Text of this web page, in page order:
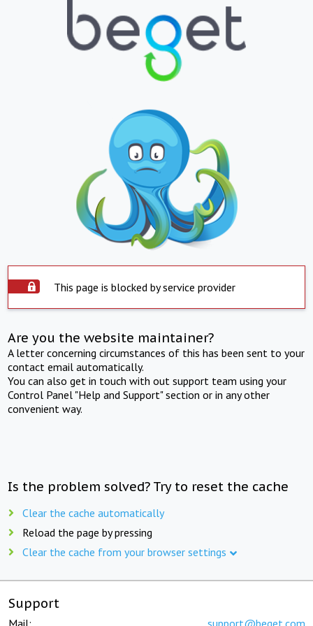
This page is blocked by service provider
Are you the website maintainer?
A letter concerning circumstances of this has been sent to your
contact email automatically.
You can also get in touch with out support team using your
Control Panel "Help and Support" section or in any other
convenient way.
Is the problem solved? Try to reset the cache
Clear the cache automatically
Reload the page by pressing
Clear the cache from your browser settings
Support
Mail: support@beget.com